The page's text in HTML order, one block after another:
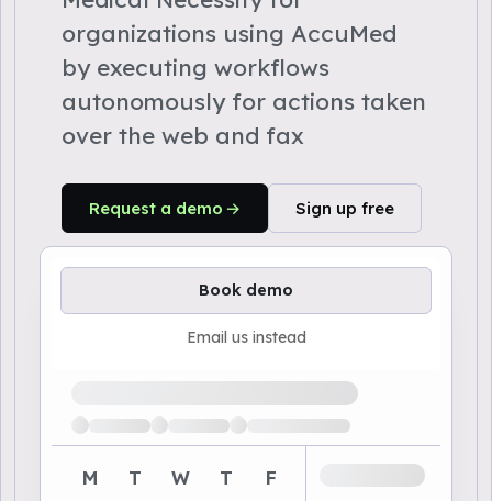
organizations using AccuMed
by executing workflows
autonomously for actions taken
over the web and fax
Request a demo Sign up free
Book demo
Email us instead
Loading available demo times
M T W T F